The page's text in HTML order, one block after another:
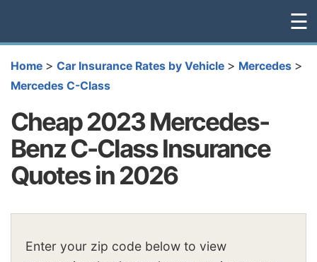
☰
Home > Car Insurance Rates by Vehicle > Mercedes >
Mercedes C-Class
Cheap 2023 Mercedes-
Benz C-Class Insurance
Quotes in 2026
Enter your zip code below to view